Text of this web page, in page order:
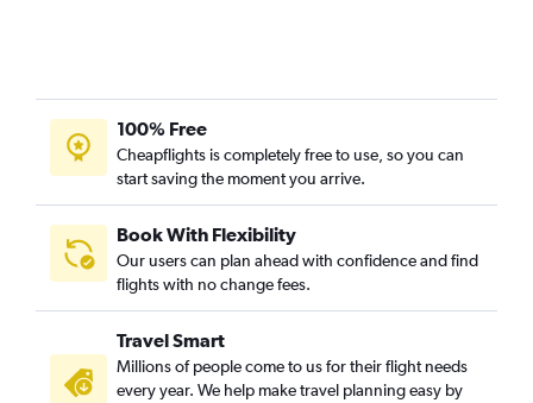
100% Free
Cheapflights is completely free to use, so you can
start saving the moment you arrive.
Book With Flexibility
Our users can plan ahead with confidence and find
flights with no change fees.
Travel Smart
Millions of people come to us for their flight needs
every year. We help make travel planning easy by